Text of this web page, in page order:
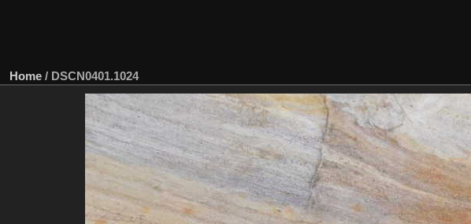
Home / DSCN0401.1024